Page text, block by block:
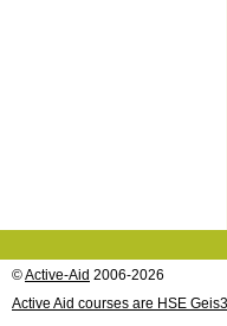
©Active-Aid 2006-2026
Active Aid courses are HSE